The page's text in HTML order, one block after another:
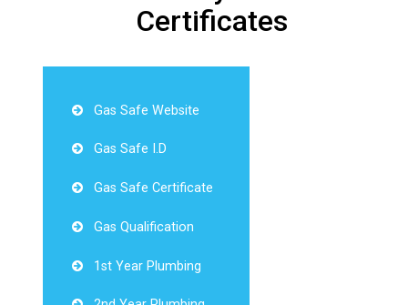
Certificates
Gas Safe Website
Gas Safe I.D
Gas Safe Certificate
Gas Qualification
1st Year Plumbing